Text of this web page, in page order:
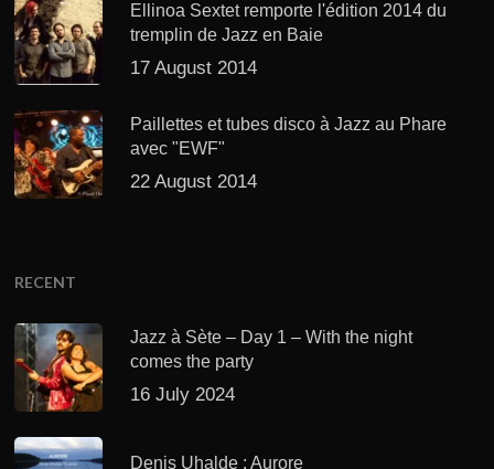
Ellinoa Sextet remporte l'édition 2014 du
tremplin de Jazz en Baie
17 August 2014
Paillettes et tubes disco à Jazz au Phare
avec "EWF"
22 August 2014
RECENT
Jazz à Sète – Day 1 – With the night
comes the party
16 July 2024
Denis Uhalde : Aurore